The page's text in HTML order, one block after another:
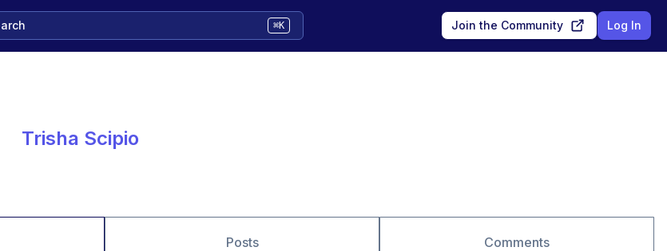
⌘K Join the Community Log In
Trisha Scipio
Posts Comments